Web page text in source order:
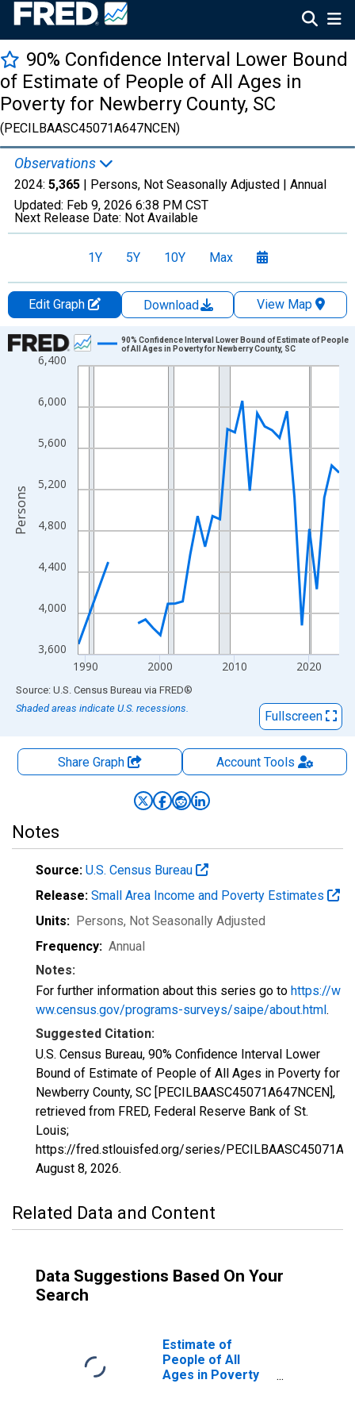
90% Confidence Interval Lower Bound
of Estimate of People of All Ages in
Poverty for Newberry County, SC
(PECILBAASC45071A647NCEN)
Observations
2024: 5,365 | Persons, Not Seasonally Adjusted | Annual
Updated: Feb 9, 2026 6:38 PM CST
Next Release Date: Not Available
1Y 5Y 10Y Max
Edit Graph Download
View Map
Chart
Line chart with 33 data points.
The chart has 1 X axis displaying xAxis. Data ranges from
The chart has 2 Y axes displaying Persons and yAxisRight.
3,600
4,000
4,400
4,800
5,200
5,600
6,000
6,400
1990 2000 2010 2020
90% Confidence Interval Lower Bound of Estimate of People
of All Ages in Poverty for Newberry County, SC
Persons
End of interactive chart.
Source: U.S. Census Bureau via FRED®
Shaded areas indicate U.S. recessions.
Fullscreen
Share Graph AccountTools
Notes
Source: U.S. Census Bureau
Release: Small Area Income and Poverty Estimates
Units: Persons, Not Seasonally Adjusted
Frequency: Annual
Notes:
For further information about this series go to https://w
ww.census.gov/programs-surveys/saipe/about.html.
Suggested Citation:
U.S. Census Bureau, 90% Confidence Interval Lower
Bound of Estimate of People of All Ages in Poverty for
Newberry County, SC [PECILBAASC45071A647NCEN],
retrieved from FRED, Federal Reserve Bank of St.
Louis;
https://fred.stlouisfed.org/series/
August 8, 2026.
Related Data and Content
Data Suggestions Based On Your
Search
Estimate of
People of All
Ages in Poverty